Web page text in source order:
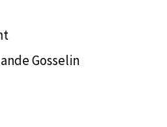
Gosselin